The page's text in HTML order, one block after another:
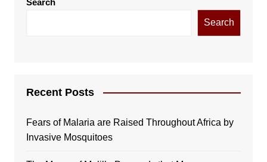
Search
Recent Posts
Fears of Malaria are Raised Throughout Africa by
Invasive Mosquitoes